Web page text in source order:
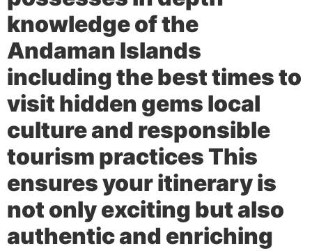
knowledge of the
Andaman Islands
including the best times to
visit hidden gems local
culture and responsible
tourism practices This
ensures your itinerary is
not only exciting but also
authentic and enriching